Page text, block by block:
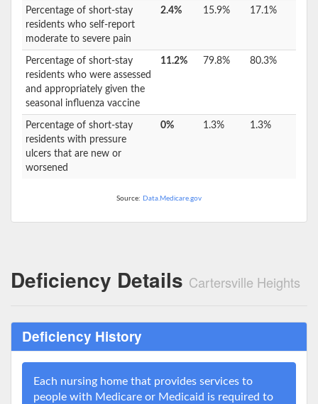
Percentage of short-stay
residents who self-report
moderate to severe pain
2.4% 15.9% 17.1%
Percentage of short-stay
residents who were assessed
and appropriately given the
seasonal influenza vaccine
11.2% 79.8% 80.3%
Percentage of short-stay
residents with pressure
ulcers that are new or
worsened
0% 1.3% 1.3%
Source: Data.Medicare.gov
Deficiency Details Cartersville Heights
Deficiency History
Each nursing home that provides services to
people with Medicare or Medicaid is required to